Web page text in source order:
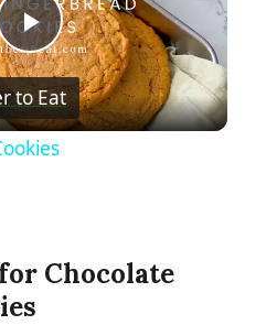
Play Video
to Eat
Chocolate